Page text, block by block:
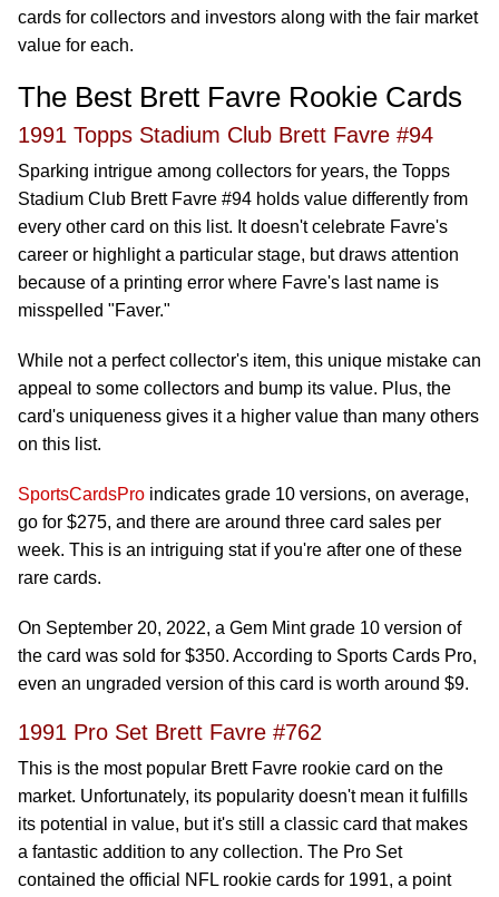
cards for collectors and investors along with the fair market
value for each.
The Best Brett Favre Rookie Cards
1991 Topps Stadium Club Brett Favre #94
Sparking intrigue among collectors for years, the Topps
Stadium Club Brett Favre #94 holds value differently from
every other card on this list. It doesn't celebrate Favre's
career or highlight a particular stage, but draws attention
because of a printing error where Favre's last name is
misspelled "Faver."
While not a perfect collector's item, this unique mistake can
appeal to some collectors and bump its value. Plus, the
card's uniqueness gives it a higher value than many others
on this list.
SportsCardsPro indicates grade 10 versions, on average,
go for $275, and there are around three card sales per
week. This is an intriguing stat if you're after one of these
rare cards.
On September 20, 2022, a Gem Mint grade 10 version of
the card was sold for $350. According to Sports Cards Pro,
even an ungraded version of this card is worth around $9.
1991 Pro Set Brett Favre #762
This is the most popular Brett Favre rookie card on the
market. Unfortunately, its popularity doesn't mean it fulfills
its potential in value, but it's still a classic card that makes
a fantastic addition to any collection. The Pro Set
contained the official NFL rookie cards for 1991, a point